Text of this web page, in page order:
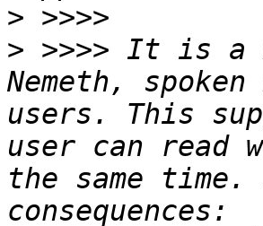
>
> >>>> It is a
Nemeth,
users. This
user can read
the same